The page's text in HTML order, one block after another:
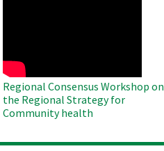
Regional Consensus Workshop on
the Regional Strategy for
Community health